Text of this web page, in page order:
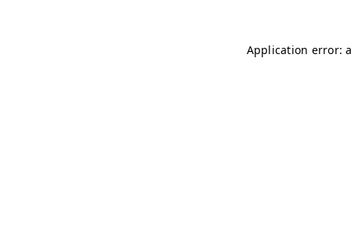
Application error: